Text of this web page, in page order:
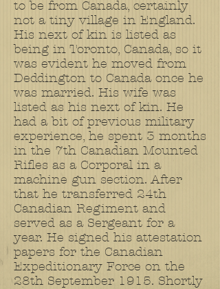
to be from Canada, certainly
not a tiny village in England.
His next of kin is listed as
being in Toronto, Canada, so it
was evident he moved from
Deddington to Canada once he
was married. His wife was
listed as his next of kin. He
had a bit of previous military
experience, he spent 3 months
in the 7th Canadian Mounted
Rifles as a Corporal in a
machine gun section. After
that he transferred 24th
Canadian Regiment and
served as a Sergeant for a
year. He signed his attestation
papers for the Canadian
Expeditionary Force on the
28th September 1915. Shortly